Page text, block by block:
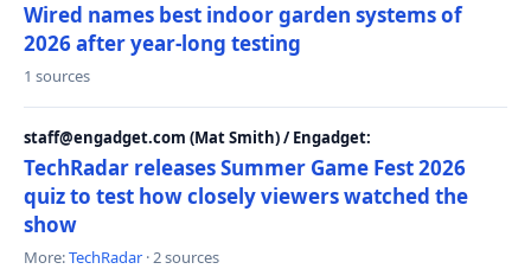
Wired names best indoor garden systems of
2026 after year-long testing
1 sources
staff@engadget.com (Mat Smith) / Engadget:
TechRadar releases Summer Game Fest 2026
quiz to test how closely viewers watched the
show
More:TechRadar · 2 sources